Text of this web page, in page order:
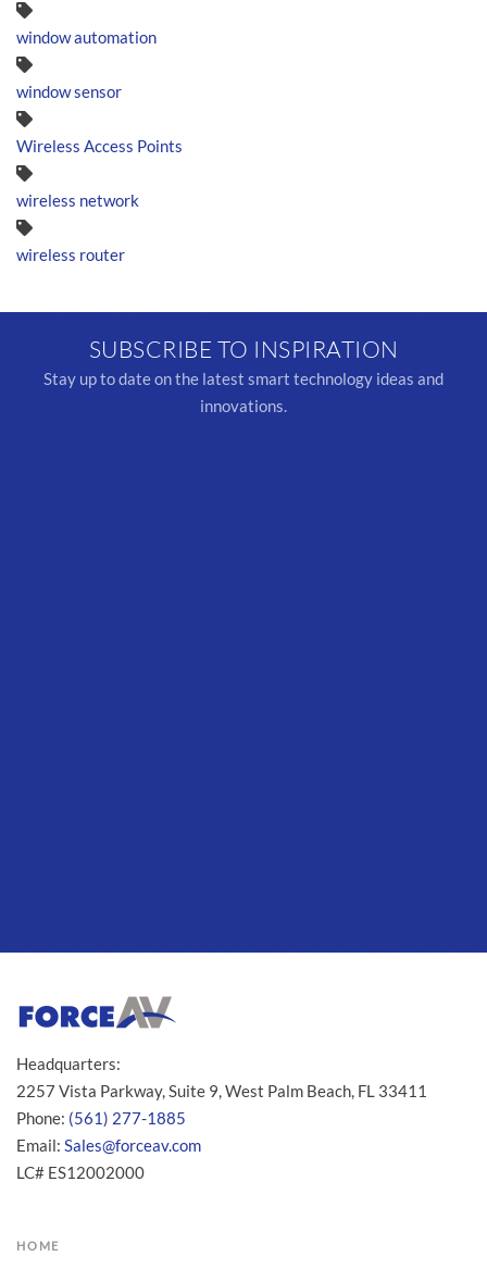
window automation
window sensor
Wireless Access Points
wireless network
wireless router
SUBSCRIBE TO INSPIRATION
Stay up to date on the latest smart technology ideas and
innovations.
Headquarters:
2257 Vista Parkway, Suite 9, West Palm Beach, FL 33411
Phone: (561) 277-1885
Email: Sales@forceav.com
LC# ES12002000
HOME